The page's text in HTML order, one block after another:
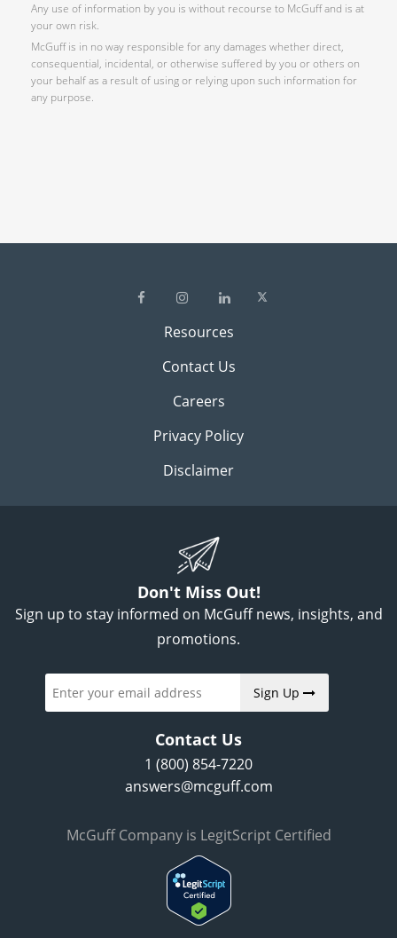
Any use of information by you is without recourse to McGuff and is at
your own risk.
McGuff is in no way responsible for any damages whether direct,
consequential, incidental, or otherwise suffered by you or others on
your behalf as a result of using or relying upon such information for
any purpose.
Resources
Contact Us
Careers
Privacy Policy
Disclaimer
Don't Miss Out!
Sign up to stay informed on McGuff news, insights, and
promotions.
Sign Up
Contact Us
1 (800) 854-7220
answers@mcguff.com
McGuff Company is LegitScript Certified